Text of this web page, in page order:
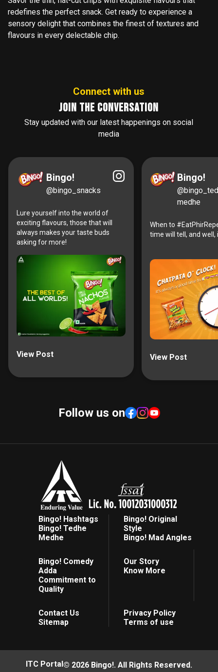
redefines the perfect snack. Get ready to experience a
sensory delight that combines the finest of textures and
flavours in every delectable chip.
Connect with us
Join the conversation
Stay updated with our latest happenings on social
media
Bingo!
@bingo_snacks
Lure yourself into the world of
exciting flavours, those that will
always makes your taste buds
asking for more!
View Post
Bingo!
medhe
When to
time will tell, and well,
View Post
Follow us on
Bingo! Hashtags
Bingo! Tedhe
Medhe
Bingo! Original
Style
Bingo! Mad Angles
Bingo! Comedy
Adda
Commitment to
Quality
Our Story
Know More
Contact Us
Sitemap
Privacy Policy
Terms of use
ITC Portal © 2026 Bingo!. All Rights Reserved.